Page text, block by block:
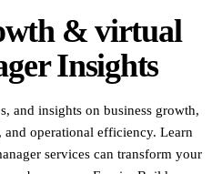
& virtual
Insights
and insights on business growth,
operational efficiency. Learn
services can transform your